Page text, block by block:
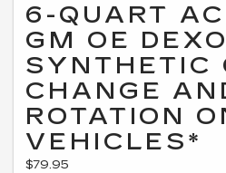
6-QUART
GM OE
SYNTHETIC
CHANGE
ROTATION
VEHICLES*
$79.95